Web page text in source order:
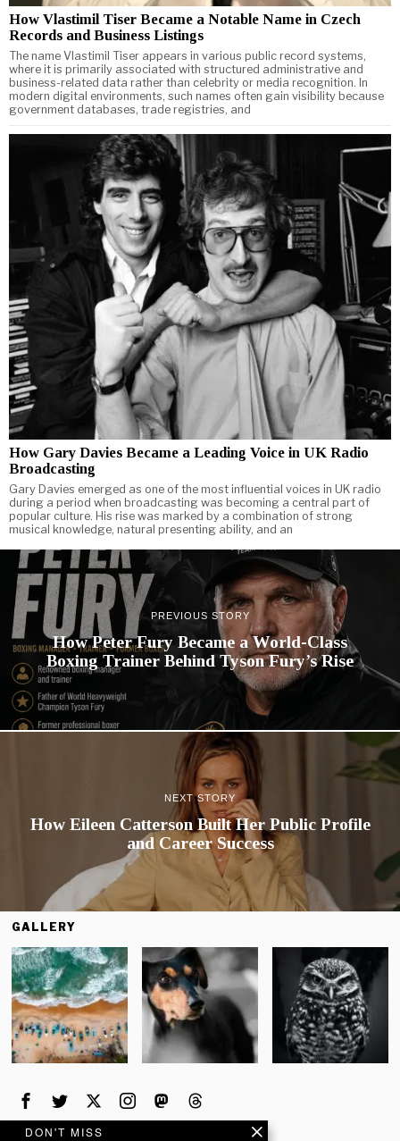
How Vlastimil Tiser Became a Notable Name in Czech
Records and Business Listings
The name Vlastimil Tiser appears in various public record systems,
where it is primarily associated with structured administrative and
business-related data rather than celebrity or media recognition. In
modern digital environments, such names often gain visibility because
government databases, trade registries, and
How Gary Davies Became a Leading Voice in UK Radio
Broadcasting
Gary Davies emerged as one of the most influential voices in UK radio
during a period when broadcasting was becoming a central part of
popular culture. His rise was marked by a combination of strong
musical knowledge, natural presenting ability, and an
PREVIOUS STORY
How Peter Fury Became a World-Class
Boxing Trainer Behind Tyson Fury’s Rise
NEXT STORY
How Eileen Catterson Built Her Public Profile
and Career Success
GALLERY
DON'T MISS